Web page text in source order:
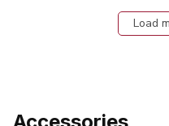
Load
Accessories